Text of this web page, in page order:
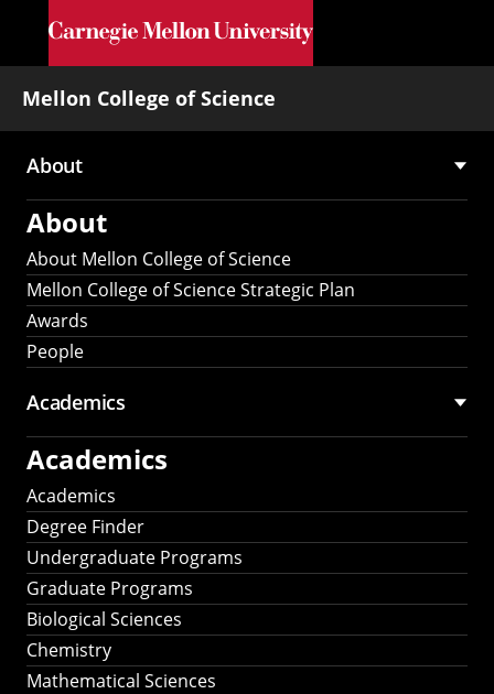
Skip to main content
Mellon College of Science
Main
navigation
About
About
About Mellon College of Science
Mellon College of Science Strategic Plan
Awards
People
Academics
Academics
Academics
Degree Finder
Undergraduate Programs
Graduate Programs
Biological Sciences
Chemistry
Mathematical Sciences